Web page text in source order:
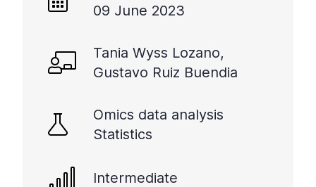
09 June 2023
Tania Wyss Lozano,
Gustavo Ruiz Buendia
Omics data analysis
Statistics
Intermediate